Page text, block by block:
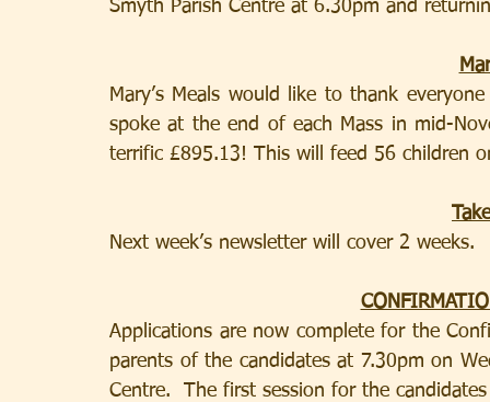
Smyth Parish Centre at 6.30pm and
Mary’s Meals would like to thank
spoke at the end of each Mass in mid-
terrific £895.13! This will feed 56 children
Next week’s newsletter will cover 2 weeks.
Applications are now complete for the
parents of the candidates at 7.30pm on
Centre.  The first session for the